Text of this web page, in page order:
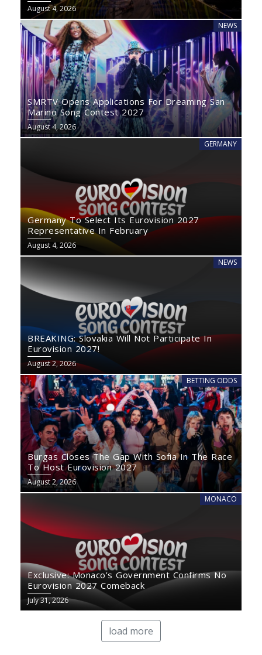
August 4, 2026
NEWS
SMRTV Opens Applications For Dreaming San
Marino Song Contest 2027
August 4, 2026
GERMANY
Germany To Select Its Eurovision 2027
Representative In February
August 4, 2026
NEWS
BREAKING: Slovakia Will Not Participate In
Eurovision 2027!
August 2, 2026
BETTING ODDS
Burgas Closes The Gap With Sofia In The Race
To Host Eurovision 2027
August 2, 2026
MONACO
Exclusive: Monaco’s Government Confirms No
Eurovision 2027 Comeback
July 31, 2026
load more